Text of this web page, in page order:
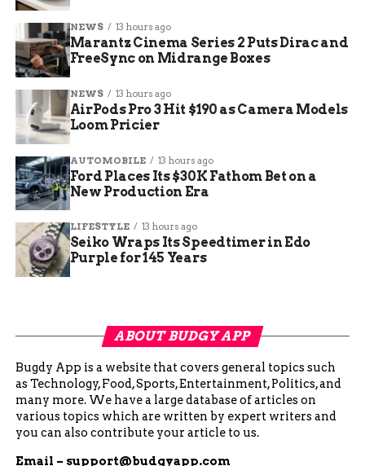
NEWS 13 hours ago
Marantz Cinema Series 2 Puts Dirac and
FreeSync on Midrange Boxes
NEWS 13 hours ago
AirPods Pro 3 Hit $190 as Camera Models
Loom Pricier
AUTOMOBILE 13 hours ago
Ford Places Its $30K Fathom Bet on a
New Production Era
LIFESTYLE 13 hours ago
Seiko Wraps Its Speedtimer in Edo
Purple for 145 Years
ABOUT BUDGY APP
Bugdy App is a website that covers general topics such
as Technology, Food, Sports, Entertainment, Politics, and
many more. We have a large database of articles on
various topics which are written by expert writers and
you can also contribute your article to us.
Email – support@budgyapp.com